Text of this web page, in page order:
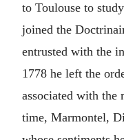
to Toulouse to
joined the
entrusted with the
1778 he left the
associated with the
time, Marmontel,